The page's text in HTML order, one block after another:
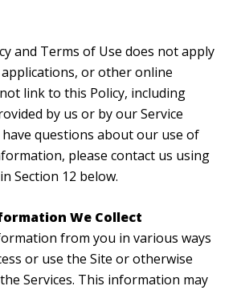
and Terms of Use does not apply
or other online
link to this Policy, including
by us or by our Service
questions about our use of
please contact us using
Section 12 below.
We Collect
from you in various ways
or use the Site or otherwise
Services. This information may